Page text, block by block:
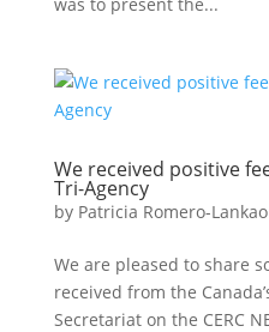
We received positive
Tri-Agency
by Patricia Romero-Lankao
We are pleased to share
received from the
Secretariat on the CERC